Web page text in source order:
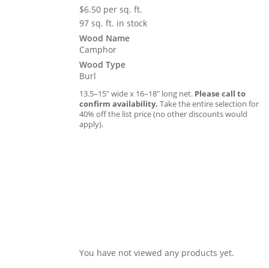
$6.50 per sq. ft.
97 sq. ft. in stock
Wood Name
Camphor
Wood Type
Burl
13.5–15″ wide x 16–18″ long net. Please call to
confirm availability. Take the entire selection for
40% off the list price (no other discounts would
apply).
You have not viewed any products yet.